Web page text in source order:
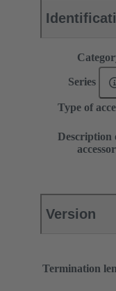
Series
Type of
Description
Version
Termination